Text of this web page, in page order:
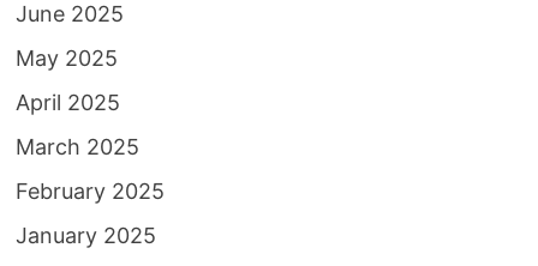
June 2025
May 2025
April 2025
March 2025
February 2025
January 2025